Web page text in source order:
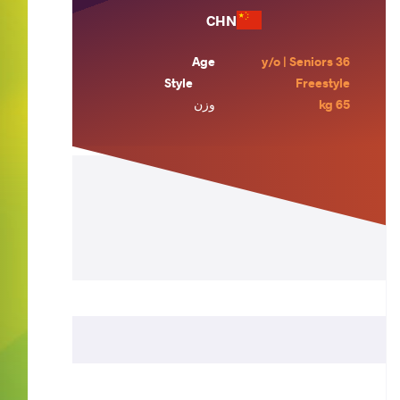
CHN
Age
36 y/o | Seniors
Style
Freestyle
وزن
65 kg